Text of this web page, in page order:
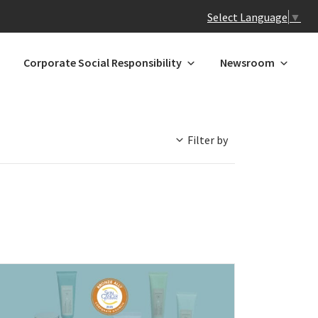
Select Language ▼
Corporate Social Responsibility Newsroom
Filter by